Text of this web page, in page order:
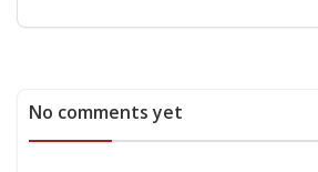
No comments yet